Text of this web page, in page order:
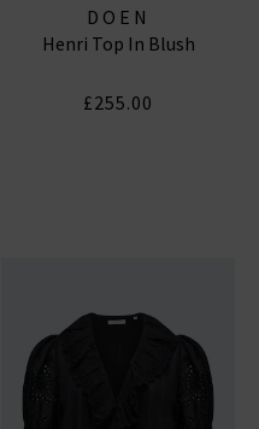
DOEN
Henri Top In Blush
£255.00